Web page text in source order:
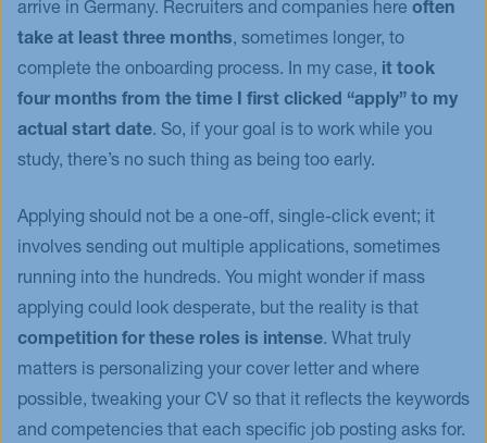
arrive in Germany. Recruiters and companies here often
take at least three months, sometimes longer, to
complete the onboarding process. In my case, it took
four months from the time I first clicked “apply” to my
actual start date. So, if your goal is to work while you
study, there’s no such thing as being too early.
Applying should not be a one-off, single-click event; it
involves sending out multiple applications, sometimes
running into the hundreds. You might wonder if mass
applying could look desperate, but the reality is that
competition for these roles is intense. What truly
matters is personalizing your cover letter and where
possible, tweaking your CV so that it reflects the keywords
and competencies that each specific job posting asks for.